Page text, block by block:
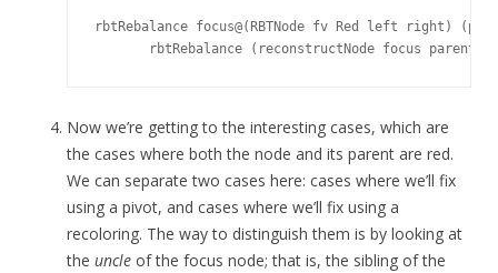
rbtRebalance focus@(RBTNode fv Red left right)
Now we’re getting to the interesting cases, which are
the cases where both the node and its parent are red.
We can separate two cases here: cases where we’ll fix
using a pivot, and cases where we’ll fix using a
recoloring. The way to distinguish them is by looking at
the uncle of the focus node; that is, the sibling of the